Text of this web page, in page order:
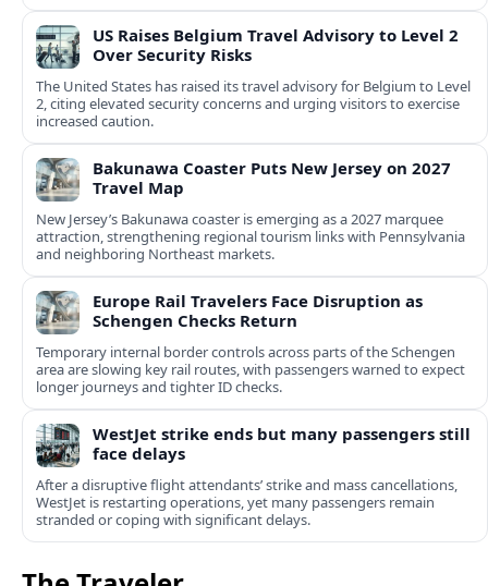
US Raises Belgium Travel Advisory to Level 2
Over Security Risks
The United States has raised its travel advisory for Belgium to Level
2, citing elevated security concerns and urging visitors to exercise
increased caution.
Bakunawa Coaster Puts New Jersey on 2027
Travel Map
New Jersey’s Bakunawa coaster is emerging as a 2027 marquee
attraction, strengthening regional tourism links with Pennsylvania
and neighboring Northeast markets.
Europe Rail Travelers Face Disruption as
Schengen Checks Return
Temporary internal border controls across parts of the Schengen
area are slowing key rail routes, with passengers warned to expect
longer journeys and tighter ID checks.
WestJet strike ends but many passengers still
face delays
After a disruptive flight attendants’ strike and mass cancellations,
WestJet is restarting operations, yet many passengers remain
stranded or coping with significant delays.